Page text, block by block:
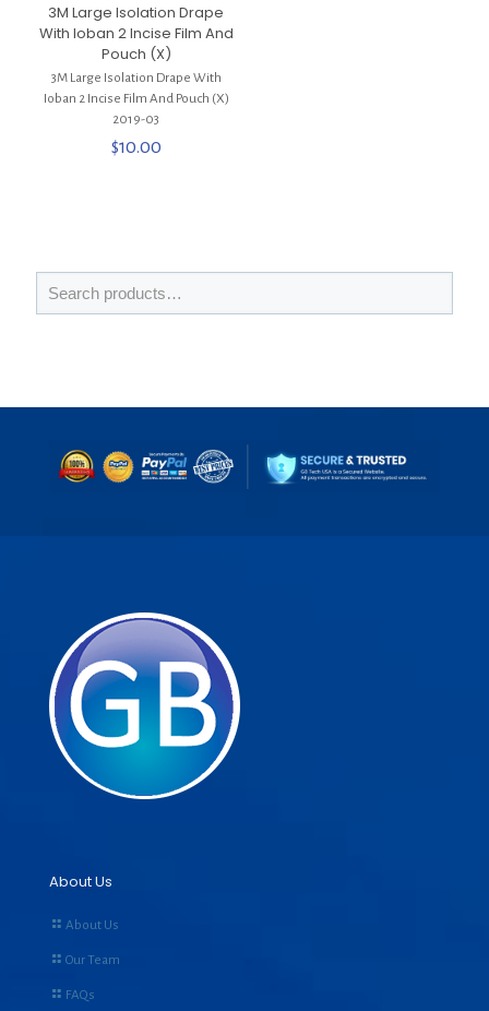
3M Large Isolation Drape
With Ioban 2 Incise Film And
Pouch (X)
3M Large Isolation Drape With
Ioban 2 Incise Film And Pouch (X)
2019-03
$10.00
About Us
About Us
Our Team
FAQs